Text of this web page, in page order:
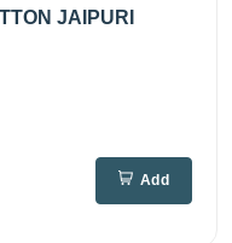
JAIPURI
Add